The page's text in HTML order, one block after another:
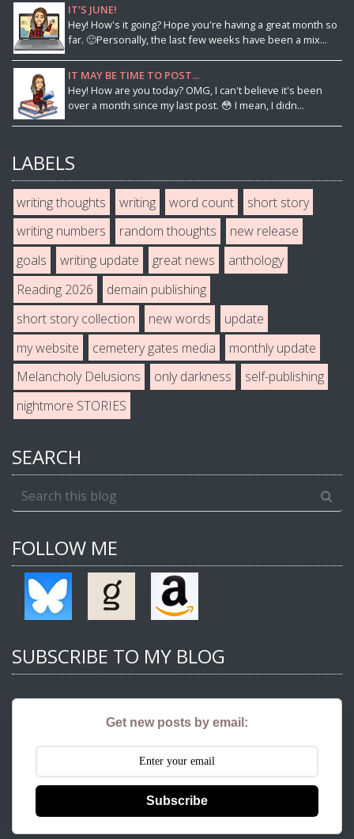
IT'S JUNE!
Hey! How's it going? Hope you're having a great month so
far. 🙂Personally, the last few weeks have been a mix...
IT MAY BE TIME TO POST...
Hey! How are you today? OMG, I can't believe it's been
over a month since my last post. 😳 I mean, I didn...
LABELS
writing thoughts writing word count
short story
writing numbers
random thoughts
new release
goals
writing update great news
anthology
Reading 2026
demain publishing
short story collection
new words
update
my website
cemetery gates media
monthly update
Melancholy Delusions
only darkness
self-publishing
nightmore STORIES
SEARCH
FOLLOW ME
SUBSCRIBE TO MY BLOG
Get new posts by email:
Subscribe